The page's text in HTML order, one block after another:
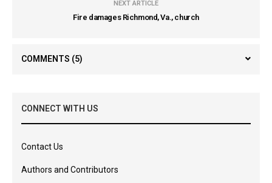
NEXT ARTICLE
Fire damages Richmond, Va., church
COMMENTS (5)
CONNECT WITH US
Contact Us
Authors and Contributors